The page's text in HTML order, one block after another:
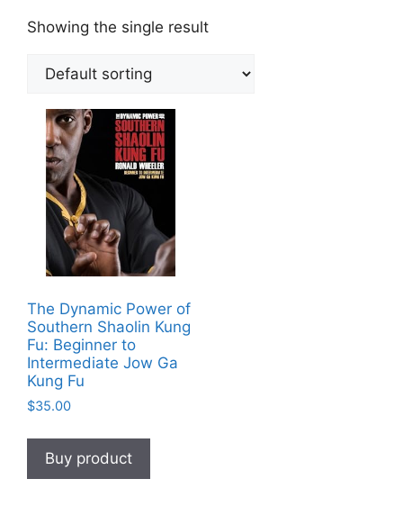
Showing the single result
The Dynamic Power of
Southern Shaolin Kung
Fu: Beginner to
Intermediate Jow Ga
Kung Fu
$35.00
Buy product